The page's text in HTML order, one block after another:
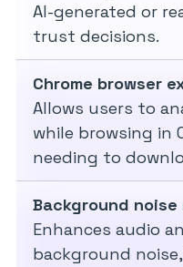
AI-generated or
trust decisions.
Chrome browser
Allows users to
while browsing in
needing to
Background noise
Enhances audio
background